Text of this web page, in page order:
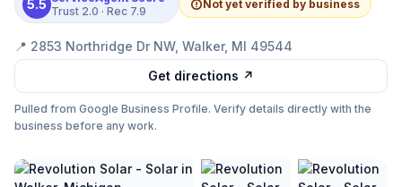
5.5 Trust 2.0 · Rec 7.9
Not yet verified by business
📍 2853 Northridge Dr NW, Walker, MI 49544
Get directions ↗
Pulled from Google Business Profile. Verify details directly with the
business before any work.